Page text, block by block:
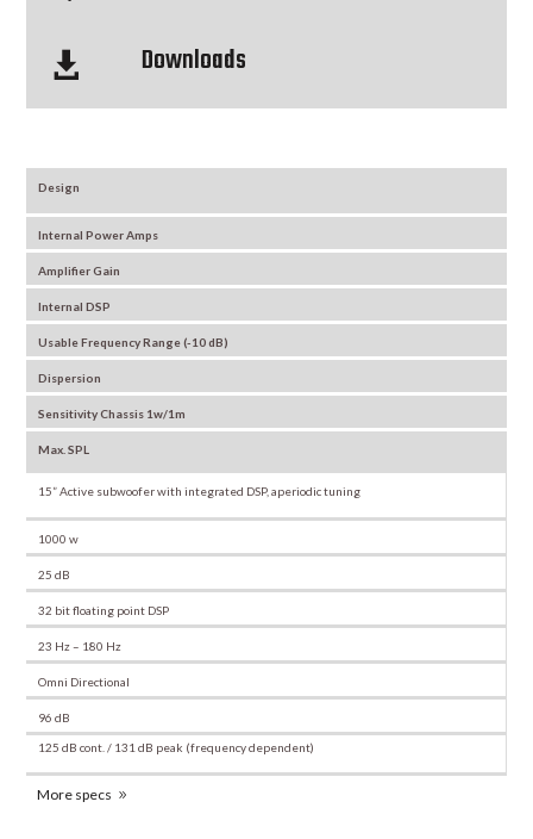
 Downloads
Design
Internal Power Amps
Amplifier Gain
Internal DSP
Usable Frequency Range (-10 dB)
Dispersion
Sensitivity Chassis 1w/1m
Max. SPL
15” Active subwoofer with integrated DSP, aperiodic tuning
1000 w
25 dB
32 bit floating point DSP
23 Hz – 180 Hz
Omni Directional
96 dB
125 dB cont. / 131 dB peak (frequency dependent)
More specs